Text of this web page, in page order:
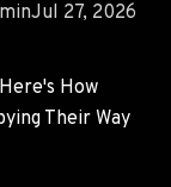
can
while
landscape.
Jul 27, 2026